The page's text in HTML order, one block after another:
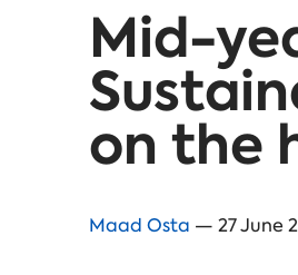
Mid-
on the
Maad Osta — 27 June